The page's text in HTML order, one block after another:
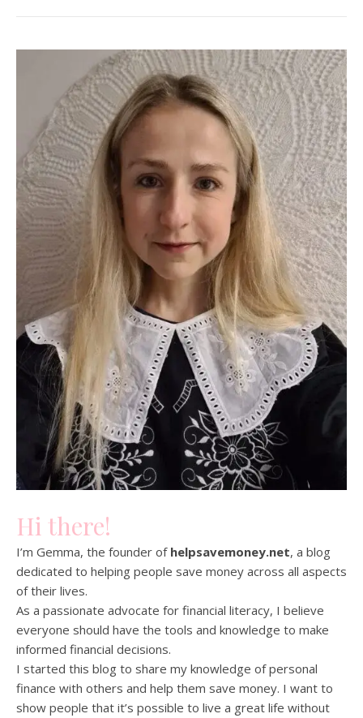
Hi there!
I’m Gemma, the founder of helpsavemoney.net, a blog
dedicated to helping people save money across all aspects
of their lives.
As a passionate advocate for financial literacy, I believe
everyone should have the tools and knowledge to make
informed financial decisions.
I started this blog to share my knowledge of personal
finance with others and help them save money. I want to
show people that it’s possible to live a great life without